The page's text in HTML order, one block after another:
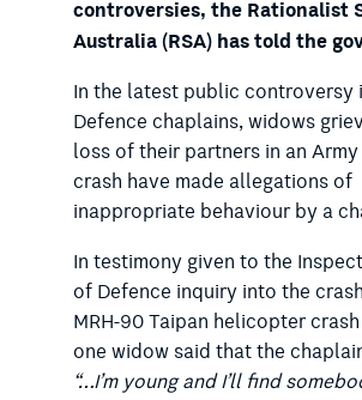
controversies, the Rationalist
Australia (RSA) has told the
In the latest public controversy
Defence chaplains, widows
loss of their partners in an
crash have made allegations of
inappropriate behaviour by a
In testimony given to the
of Defence inquiry into the
MRH-90 Taipan helicopter
one widow said that the
“…I’m young and I’ll find